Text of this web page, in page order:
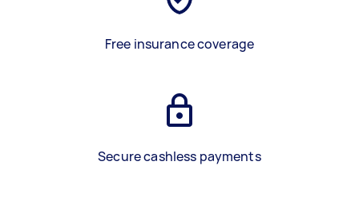
Free insurance coverage
Secure cashless payments